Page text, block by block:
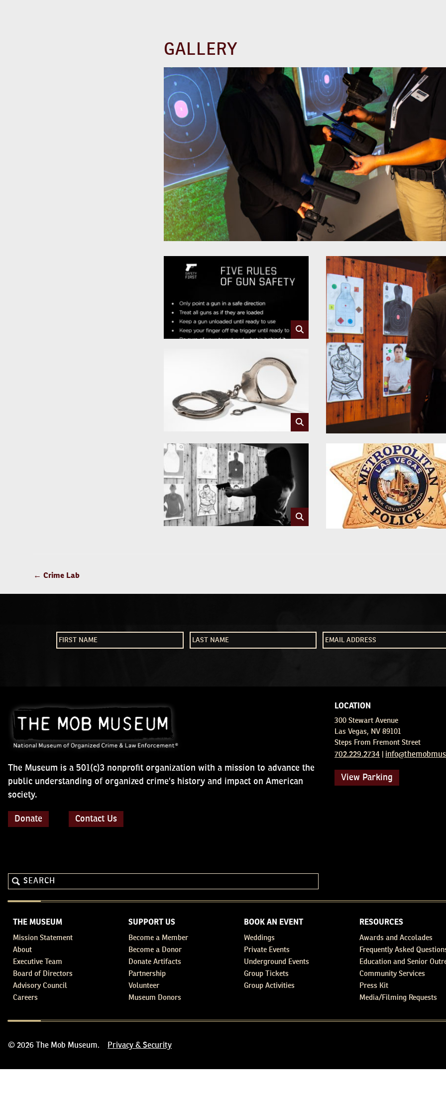
GALLERY
POST
← Crime Lab
The Museum is a 501(c)3 nonprofit organization with a mission to advance the
public understanding of organized crime's history and impact on American society.
LOCATION
300 Stewart Avenue
Las Vegas, NV 89101
Steps From Fremont Street
702.229.2734
View Parking
THE MUSEUM
Mission Statement
About
Executive Team
Board of Directors
Advisory Council
Careers
SUPPORT US
Become a Member
Become a Donor
Donate Artifacts
Partnership
Volunteer
Museum Donors
BOOK AN EVENT
Weddings
Private Events
Underground Events
Group Tickets
Group Activities
RESOURCES
Awards and Accolades
Frequently Asked
Education and Senior
Community Services
Press Kit
Media/Filming Requests
© 2026 The Mob Museum. Privacy & Security